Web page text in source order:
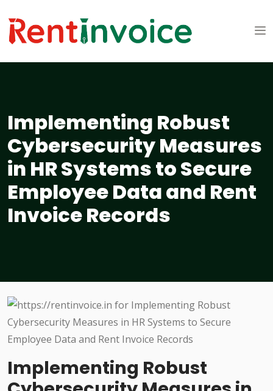
Implementing Robust
Cybersecurity Measures
in HR Systems to Secure
Employee Data and Rent
Invoice Records
Implementing Robust